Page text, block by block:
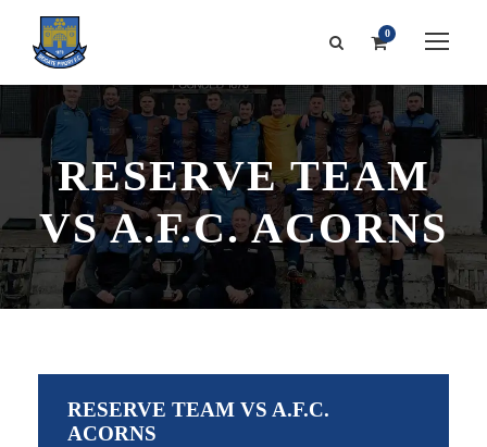
0
RESERVE TEAM
VS A.F.C. ACORNS
RESERVE TEAM VS A.F.C.
ACORNS